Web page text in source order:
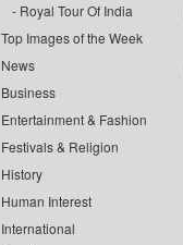
Royal Tour Of India
Top Images of the Week
News
Business
Entertainment & Fashion
Festivals & Religion
History
Human Interest
International